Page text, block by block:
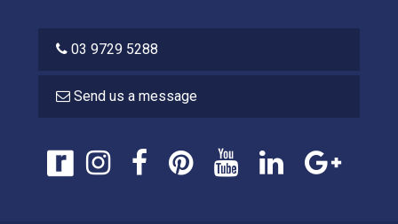
03 9729 5288
Send us a message